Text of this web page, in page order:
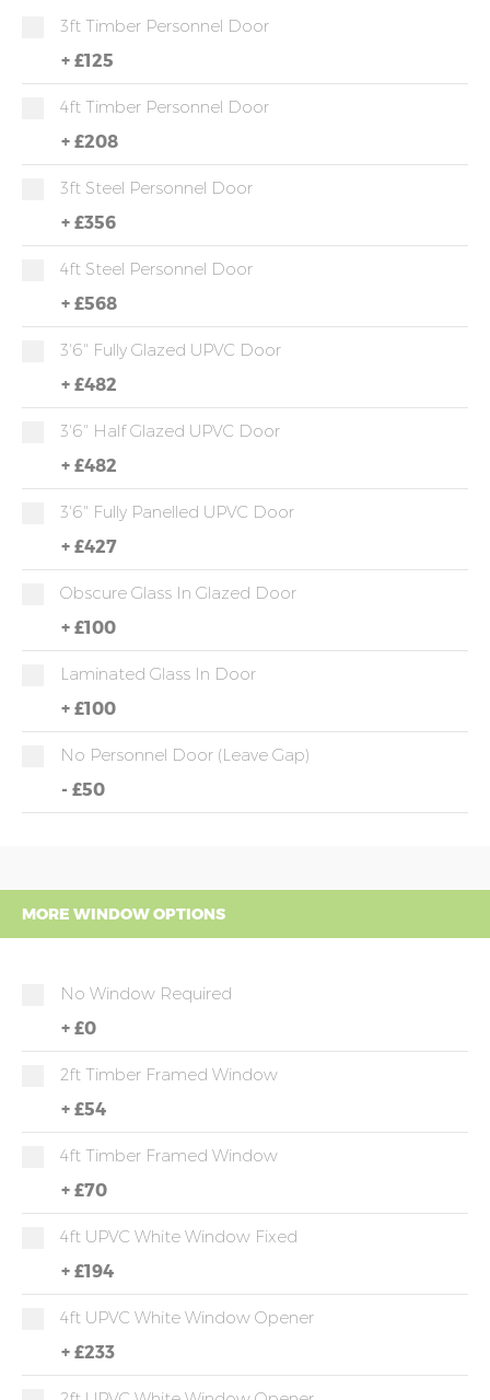
3ft Timber Personnel Door
+ £125
4ft Timber Personnel Door
+ £208
3ft Steel Personnel Door
+ £356
4ft Steel Personnel Door
+ £568
3'6" Fully Glazed UPVC Door
+ £482
3'6" Half Glazed UPVC Door
+ £482
3'6" Fully Panelled UPVC Door
+ £427
Obscure Glass In Glazed Door
+ £100
Laminated Glass In Door
+ £100
No Personnel Door (leave Gap)
- £50
MORE WINDOW OPTIONS
No Window Required
+ £0
2ft Timber Framed Window
+ £54
4ft Timber Framed Window
+ £70
4ft UPVC White Window Fixed
+ £194
4ft UPVC White Window Opener
+ £233